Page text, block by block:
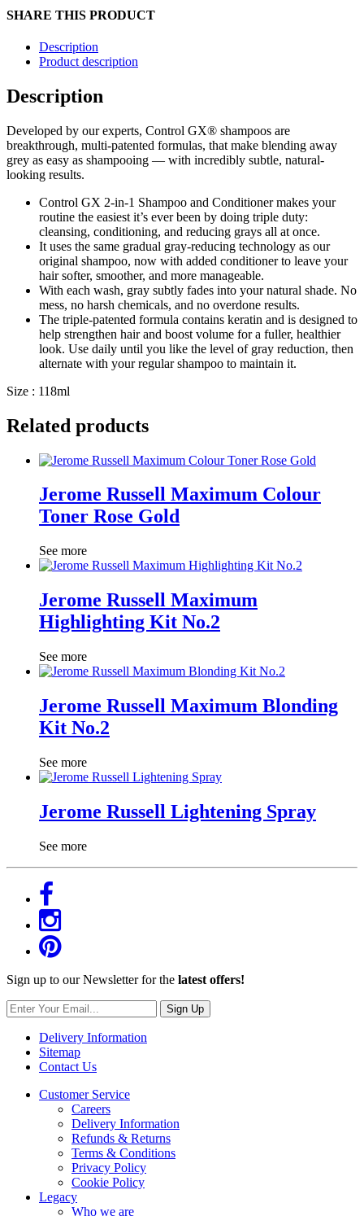
2
Shampoo
Conditioner
SHARE THIS PRODUCT
Description
Product description
Description
Developed by our experts, Control GX® shampoos are
breakthrough, multi-patented formulas, that make blending away
grey as easy as shampooing — with incredibly subtle, natural-
looking results.
Control GX 2-in-1 Shampoo and Conditioner makes your
routine the easiest it’s ever been by doing triple duty:
cleansing, conditioning, and reducing grays all at once.
It uses the same gradual gray-reducing technology as our
original shampoo, now with added conditioner to leave your
hair softer, smoother, and more manageable.
With each wash, gray subtly fades into your natural shade. No
mess, no harsh chemicals, and no overdone results.
The triple-patented formula contains keratin and is designed to
help strengthen hair and boost volume for a fuller, healthier
look. Use daily until you like the level of gray reduction, then
alternate with your regular shampoo to maintain it.
Size : 118ml
Related products
Jerome Russell Maximum Colour
Toner Rose Gold
See more
Jerome Russell Maximum
Highlighting Kit No.2
See more
Jerome Russell Maximum Blonding
Kit No.2
See more
Jerome Russell Lightening Spray
See more
Sign up to our Newsletter for the latest offers!
Sign Up
Delivery Information
Sitemap
Contact Us
Customer Service
Careers
Delivery Information
Refunds & Returns
Terms & Conditions
Privacy Policy
Cookie Policy
Legacy
Who we are